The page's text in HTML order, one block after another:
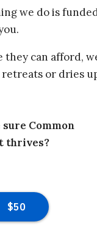
we do is
they can afford,
or dries
Common
thrives?